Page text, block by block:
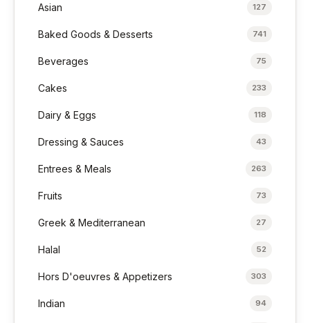
Asian 127
Baked Goods & Desserts 741
Beverages 75
Cakes 233
Dairy & Eggs 118
Dressing & Sauces 43
Entrees & Meals 263
Fruits 73
Greek & Mediterranean 27
Halal 52
Hors D'oeuvres & Appetizers 303
Indian 94